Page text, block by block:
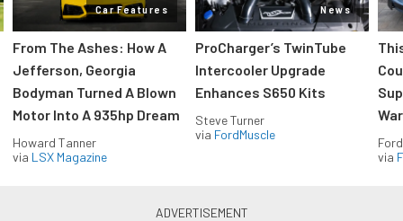
Car Features
From The Ashes: How A
Jefferson, Georgia
Bodyman Turned A Blown
Motor Into A 935hp Dream
Howard Tanner
via LSX Magazine
News
ProCharger’s TwinTube
Intercooler Upgrade
Enhances S650 Kits
Steve Turner
via FordMuscle
via